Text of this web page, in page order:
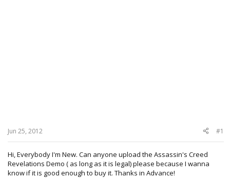
Jun 25, 2012 #1
Hi, Everybody I'm New. Can anyone upload the Assassin's Creed
Revelations Demo ( as long as it is legal) please because I wanna
know if it is good enough to buy it. Thanks in Advance!